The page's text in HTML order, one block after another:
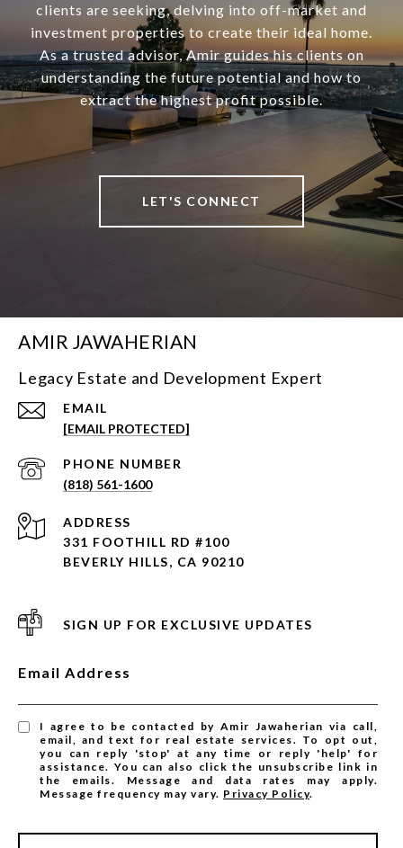
clients are seeking, delving into off-market and
investment properties to create their ideal home.
As a trusted advisor, Amir guides his clients on
understanding the future potential and how to
extract the highest profit possible.
LET'S CONNECT
AMIR JAWAHERIAN
Legacy Estate and Development Expert
EMAIL
[EMAIL PROTECTED]
PHONE NUMBER
(818) 561-1600
ADDRESS
331 FOOTHILL RD #100
BEVERLY HILLS, CA 90210
SIGN UP FOR EXCLUSIVE UPDATES
Email Address
I agree to be contacted by Amir Jawaherian via call,
email, and text for real estate services. To opt out,
you can reply 'stop' at any time or reply 'help' for
assistance. You can also click the unsubscribe link in
the emails. Message and data rates may apply.
Message frequency may vary. Privacy Policy.